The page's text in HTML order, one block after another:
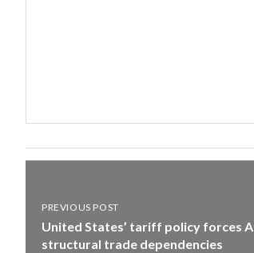
PREVIOUS POST
United States’ tariff policy forces
structural trade dependencies